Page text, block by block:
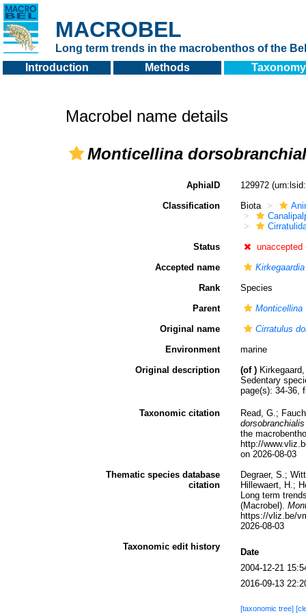
MACROBEL
Long term trends in the macrobenthos of the
Introduction
Methods Taxonomy
Macrobel name details
Monticellina
AphiaID 129972
Classification
Biota
Status
unaccepted
Accepted name
Rank
Species
Parent
Monticellina
Original name
Cirratulus
Environment
marine
Original description
(of )
Sedentary
page(s): 34-36,
Taxonomic citation
Read, G.;
dorsobranchialis
the
http://
on 2026-08-03
Thematic species database
citation
Degraer, S.;
Hillewaert, H.;
Long term
(Macrobel).
https://vliz.be/
2026-08-03
Taxonomic edit history
Date
2004-12-21
2016-09-13
[taxonomic tree]